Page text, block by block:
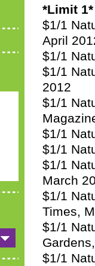
*Limit 1*
$1/1
April
$1/1
$1/1
2012
$1/1
$1/1
$1/1
$1/1
March
$1/1
Times,
$1/1
$1/1